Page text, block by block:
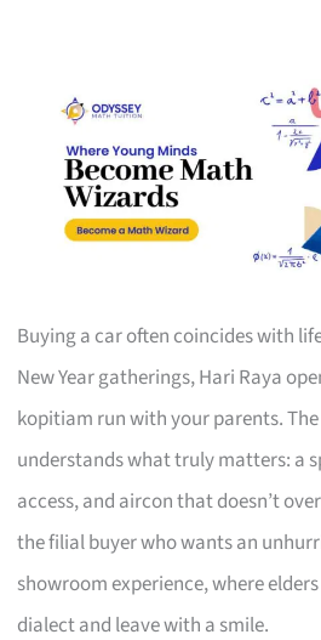
Buying a car often coincides with
New Year gatherings, Hari Raya
kopitiam run with your parents.
understands what truly matters: a
access, and aircon that doesn’t
the filial buyer who wants an
showroom experience, where
dialect and leave with a smile.